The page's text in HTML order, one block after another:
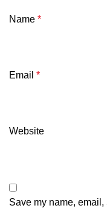
Name *
Email *
Website
Save my name,